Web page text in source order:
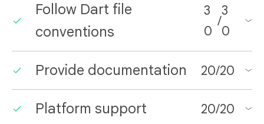
Follow Dart file
conventions
3
0
/
3
0
Provide documentation 20/20
Platform support 20/20